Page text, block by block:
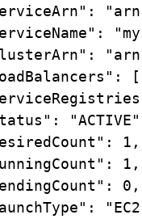
:
:
:
:
:
:
1,
:
1,
:
0,
: